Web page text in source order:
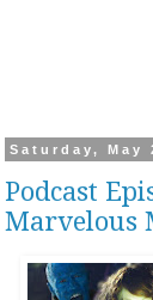
Saturday, May
Podcast
Marvelous